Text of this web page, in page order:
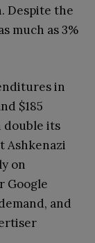
Despite the
much as 3%
in
$185
double its
Ashkenazi
on
Google
and